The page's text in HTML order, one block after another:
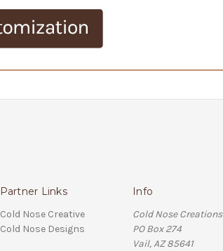
Partner Links
Cold Nose Creative
Cold Nose Designs
Info
Cold Nose Creations
PO Box 274
Vail, AZ 85641